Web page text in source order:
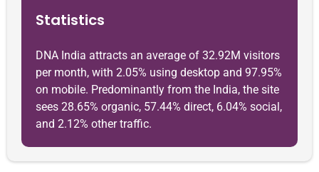
Statistics
DNA India attracts an average of 32.92M visitors
per month, with 2.05% using desktop and 97.95%
on mobile. Predominantly from the India, the site
sees 28.65% organic, 57.44% direct, 6.04% social,
and 2.12% other traffic.